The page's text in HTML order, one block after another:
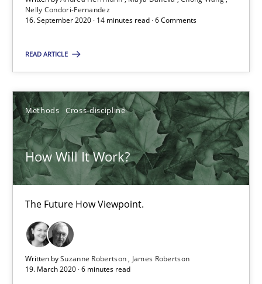
Nelly Condori-Fernandez
16. September 2020 · 14 minutes read · 6 Comments
READ ARTICLE
Methods Cross-discipline
How Will It Work?
The Future How Viewpoint.
Written bySuzanne Robertson
James Robertson
19. March 2020 · 6 minutes read
Mastering Business Requirements
Insights for 13 crucial challenges
Practice Opinions
05.11.2019